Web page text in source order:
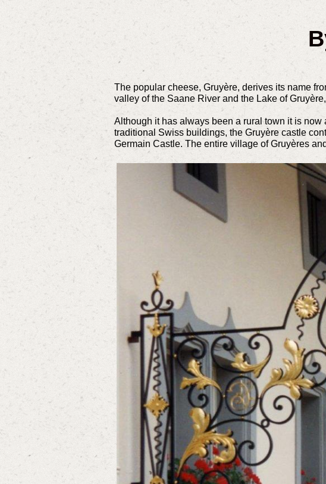
The popular cheese, Gruyère, derives its name
valley of the Saane River and the Lake of
Although it has always been a rural town it is
traditional Swiss buildings, the Gruyère castle
Germain Castle. The entire village of Gruyères